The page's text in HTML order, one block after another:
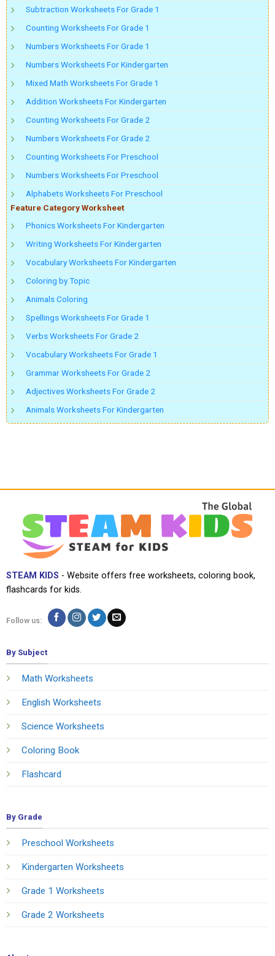
Subtraction Worksheets For Grade 1
Counting Worksheets For Grade 1
Numbers Worksheets For Grade 1
Numbers Worksheets For Kindergarten
Mixed Math Worksheets For Grade 1
Addition Worksheets For Kindergarten
Counting Worksheets For Grade 2
Numbers Worksheets For Grade 2
Counting Worksheets For Preschool
Numbers Worksheets For Preschool
Alphabets Worksheets For Preschool
Feature Category Worksheet
Phonics Worksheets For Kindergarten
Writing Worksheets For Kindergarten
Vocabulary Worksheets For Kindergarten
Coloring by Topic
Animals Coloring
Spellings Worksheets For Grade 1
Verbs Worksheets For Grade 2
Vocabulary Worksheets For Grade 1
Grammar Worksheets For Grade 2
Adjectives Worksheets For Grade 2
Animals Worksheets For Kindergarten
STEAM KIDS - Website offers free worksheets, coloring book,
flashcards for kids.
Follow us:
By Subject
Math Worksheets
English Worksheets
Science Worksheets
Coloring Book
Flashcard
By Grade
Preschool Worksheets
Kindergarten Worksheets
Grade 1 Worksheets
Grade 2 Worksheets